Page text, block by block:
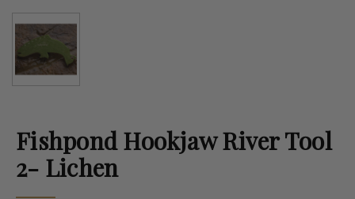
Fishpond Hookjaw River Tool
2- Lichen